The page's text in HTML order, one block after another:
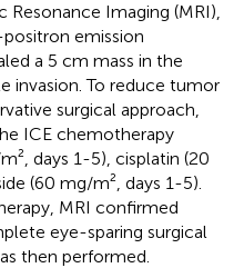
Resonance Imaging (MRI),
emission
a 5 cm mass in the
invasion. To reduce tumor
surgical approach,
ICE chemotherapy
days 1-5), cisplatin (20
(60 mg/m², days 1-5).
MRI confirmed
eye-sparing surgical
then performed.